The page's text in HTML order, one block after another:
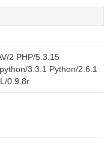
2 PHP/5.3.15
3.3.1 Python/2.6.1
0.9.8r